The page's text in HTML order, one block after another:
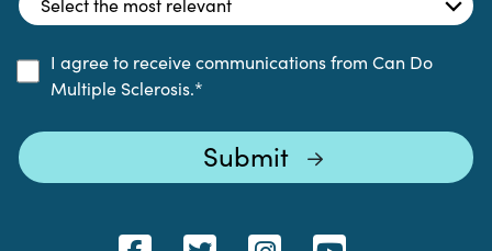
I agree to receive communications from Can Do
Multiple Sclerosis.*